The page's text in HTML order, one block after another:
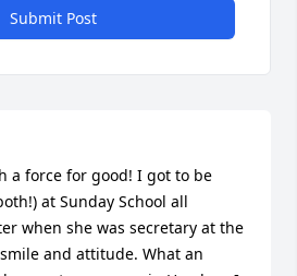
Submit Post
a force for good! I got to be
at Sunday School all
when she was secretary at the
and attitude. What an